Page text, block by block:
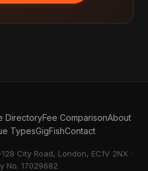
DirectoryFee ComparisonAbout
TypesGigFishContact
City Road, London, EC1V 2NX ·
No. 17029682